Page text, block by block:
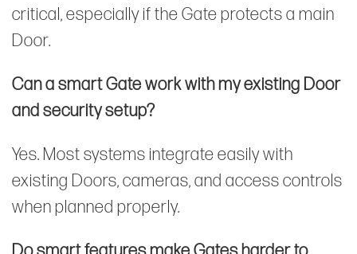
critical, especially if the Gate protects a main
Door.
Can a smart Gate work with my existing Door
and security setup?
Yes. Most systems integrate easily with
existing Doors, cameras, and access controls
when planned properly.